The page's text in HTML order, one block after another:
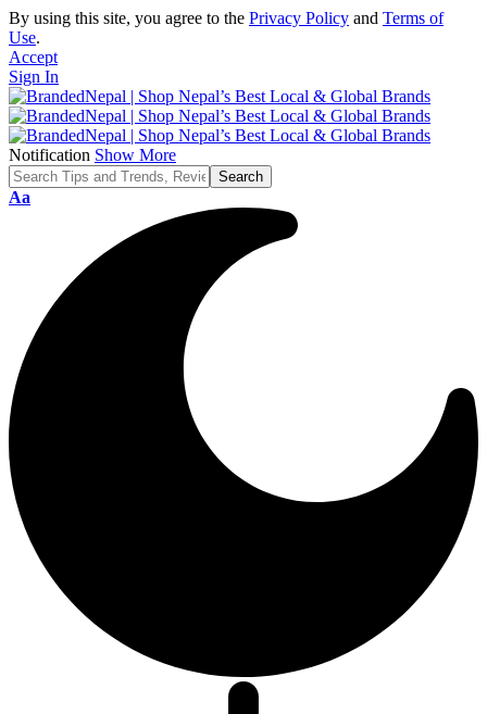
By using this site, you agree to the Privacy Policy and Terms of
Use.
Accept
Sign In
Notification Show More
Font
Aa